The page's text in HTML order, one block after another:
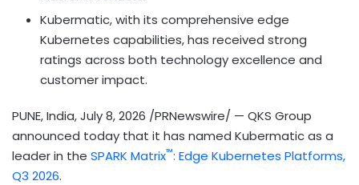
Kubermatic, with its comprehensive edge
Kubernetes capabilities, has received strong
ratings across both technology excellence and
customer impact.
PUNE, India,July 8, 2026 /PRNewswire/ — QKS Group
announced today that it has named Kubermatic as a
leader in the SPARK Matrix™: Edge Kubernetes Platforms,
Q3 2026.